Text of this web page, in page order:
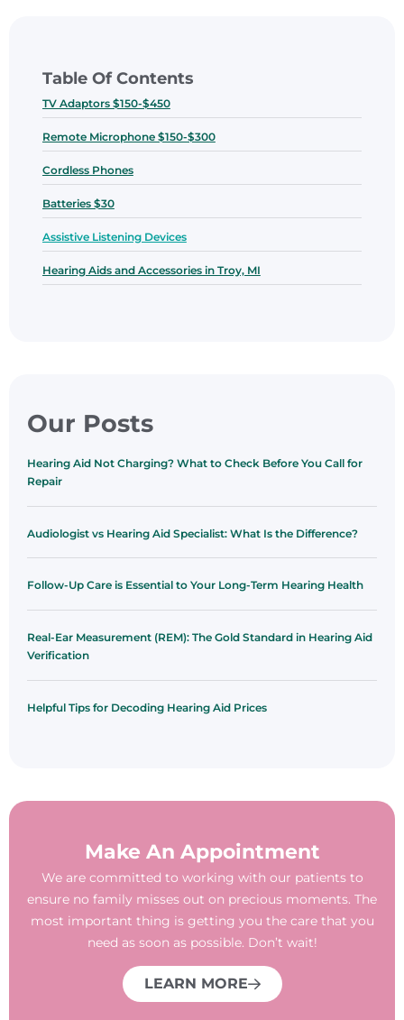
Table Of Contents
TV Adaptors $150-$450
Remote Microphone $150-$300
Cordless Phones
Batteries $30
Assistive Listening Devices
Hearing Aids and Accessories in Troy, MI
Our Posts
Hearing Aid Not Charging? What to Check Before You Call for
Repair
Audiologist vs Hearing Aid Specialist: What Is the Difference?
Follow-Up Care is Essential to Your Long-Term Hearing Health
Real-Ear Measurement (REM): The Gold Standard in Hearing Aid
Verification
Helpful Tips for Decoding Hearing Aid Prices
Make An Appointment
We are committed to working with our patients to
ensure no family misses out on precious moments. The
most important thing is getting you the care that you
need as soon as possible. Don’t wait!
LEARN MORE